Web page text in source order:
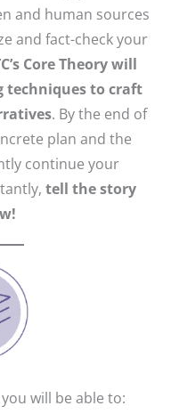
and human sources
and fact-check your
Core Theory will
techniques to craft
. By the end of
plan and the
continue your
tell the story
will be able to: